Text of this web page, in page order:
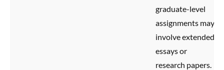
graduate-level
assignments may
involve extended
essays or
research papers.